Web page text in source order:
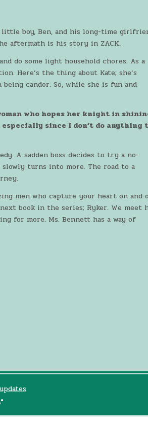
little boy, Ben, and his long-time
aftermath is his story in ZACK.
do some light household chores. As a
Here’s the thing about Kate; she’s
candor. So, while she is fun and
who hopes her knight in
especially since I don’t do anything
A sadden boss decides to try a no-
turns into more. The road to a
men who capture your heart on and
book in the series; Ryker. We meet
for more. Ms. Bennett has a way of
•